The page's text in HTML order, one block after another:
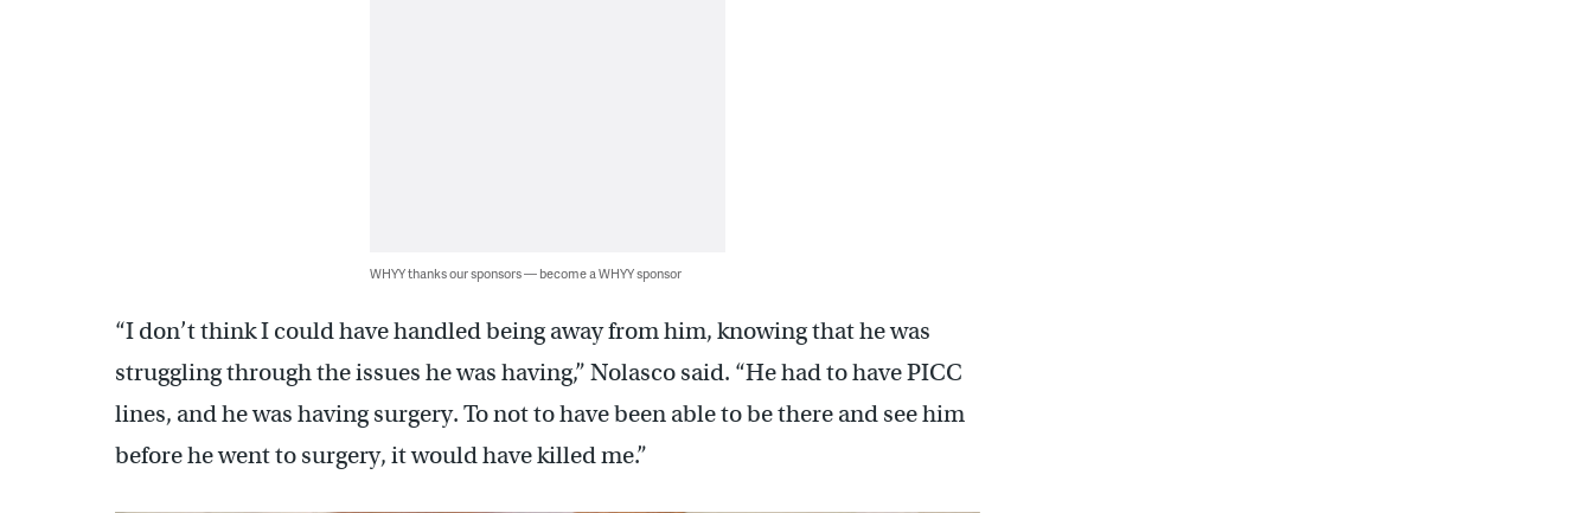
WHYY thanks our sponsors — become a WHYY sponsor
“I don’t think I could have handled being away from him, knowing that he was
struggling through the issues he was having,” Nolasco said. “He had to have PICC
lines, and he was having surgery. To not to have been able to be there and see him
before he went to surgery, it would have killed me.”